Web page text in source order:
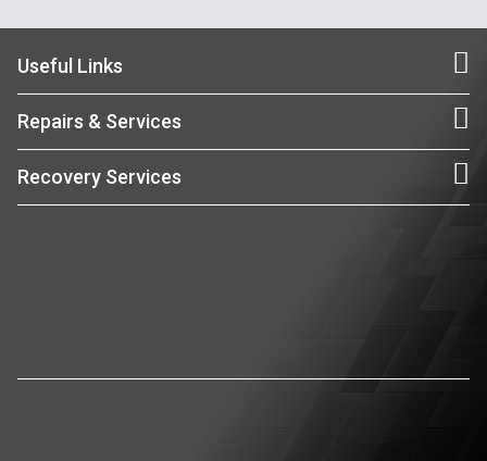
Useful Links
Repairs & Services
Recovery Services